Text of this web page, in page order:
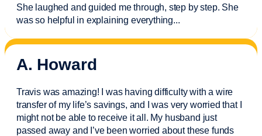
She laughed and guided me through, step by step. She
was so helpful in explaining everything...
A. Howard
Travis was amazing! I was having difficulty with a wire
transfer of my life’s savings, and I was very worried that I
might not be able to receive it all. My husband just
passed away and I’vebeen worried about these funds